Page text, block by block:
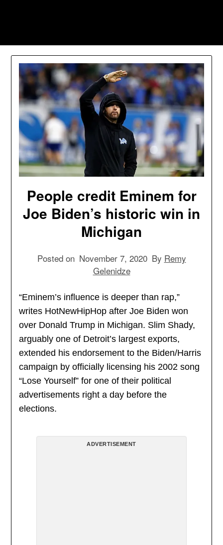
People credit Eminem for
Joe Biden’s historic win in
Michigan
Posted on November 7, 2020 By Remy
Gelenidze
“Eminem’s influence is deeper than rap,”
writes HotNewHipHop after Joe Biden won
over Donald Trump in Michigan. Slim Shady,
arguably one of Detroit’s largest exports,
extended his endorsement to the Biden/Harris
campaign by officially licensing his 2002 song
“Lose Yourself” for one of their political
advertisements right a day before the
elections.
ADVERTISEMENT